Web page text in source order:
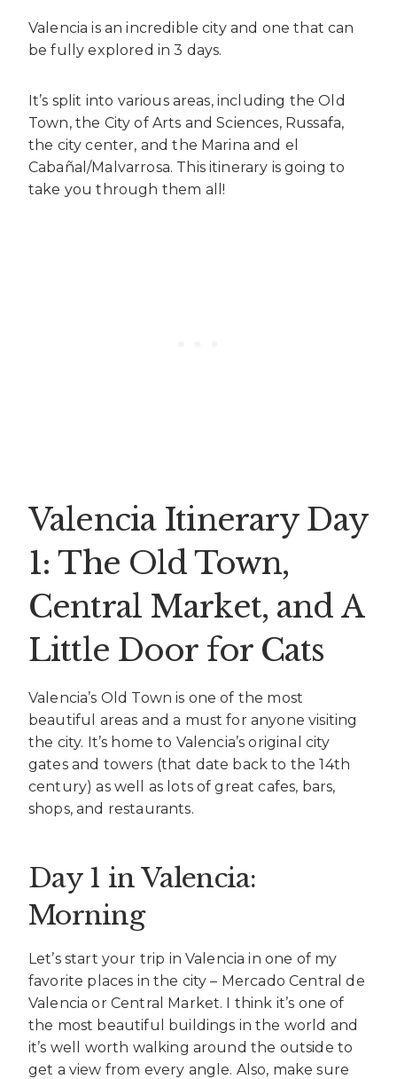
Valencia is an incredible city and one that can
be fully explored in 3 days.
It’s split into various areas, including the Old
Town, the City of Arts and Sciences, Russafa,
the city center, and the Marina and el
Cabañal/Malvarrosa. This itinerary is going to
take you through them all!
Valencia Itinerary Day
1: The Old Town,
Central Market, and A
Little Door for Cats
Valencia’s Old Town is one of the most
beautiful areas and a must for anyone visiting
the city. It’s home to Valencia’s original city
gates and towers (that date back to the 14th
century) as well as lots of great cafes, bars,
shops, and restaurants.
Day 1 in Valencia:
Morning
Let’s start your trip in Valencia in one of my
favorite places in the city – Mercado Central de
Valencia or Central Market. I think it’s one of
the most beautiful buildings in the world and
it’s well worth walking around the outside to
get a view from every angle. Also, make sure